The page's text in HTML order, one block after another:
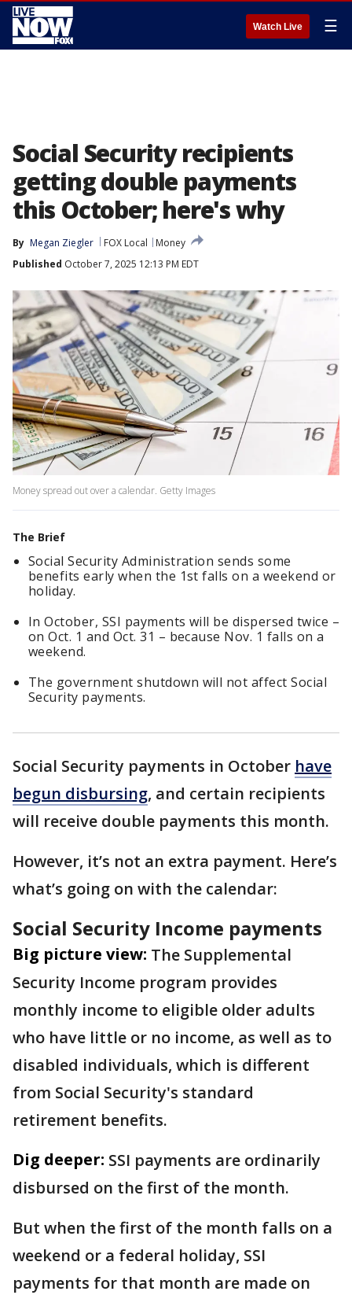
Watch Live ☰
Social Security recipients
getting double payments
this October; here's why
By Megan Ziegler FOX Local
Money
Published October 7, 2025 12:13 PM EDT
Money spread out over a calendar. Getty Images
The Brief
Social Security Administration sends some
benefits early when the 1st falls on a weekend or
holiday.
In October, SSI payments will be dispersed twice –
on Oct. 1 and Oct. 31 – because Nov. 1 falls on a
weekend.
The government shutdown will not affect Social
Security payments.
Social Security payments in October have
begun disbursing, and certain recipients
will receive double payments this month.
However, it’s not an extra payment. Here’s
what’s going on with the calendar:
Social Security Income payments
Big picture view: The Supplemental
Security Income program provides
monthly income to eligible older adults
who have little or no income, as well as to
disabled individuals, which is different
from Social Security's standard
retirement benefits.
Dig deeper: SSI payments are ordinarily
disbursed on the first of the month.
But when the first of the month falls on a
weekend or a federal holiday, SSI
payments for that month are made on